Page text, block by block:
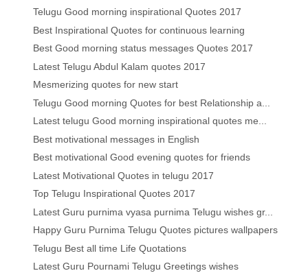
Telugu Good morning inspirational Quotes 2017
Best Inspirational Quotes for continuous learning
Best Good morning status messages Quotes 2017
Latest Telugu Abdul Kalam quotes 2017
Mesmerizing quotes for new start
Telugu Good morning Quotes for best Relationship a...
Latest telugu Good morning inspirational quotes me...
Best motivational messages in English
Best motivational Good evening quotes for friends
Latest Motivational Quotes in telugu 2017
Top Telugu Inspirational Quotes 2017
Latest Guru purnima vyasa purnima Telugu wishes gr...
Happy Guru Purnima Telugu Quotes pictures wallpapers
Telugu Best all time Life Quotations
Latest Guru Pournami Telugu Greetings wishes